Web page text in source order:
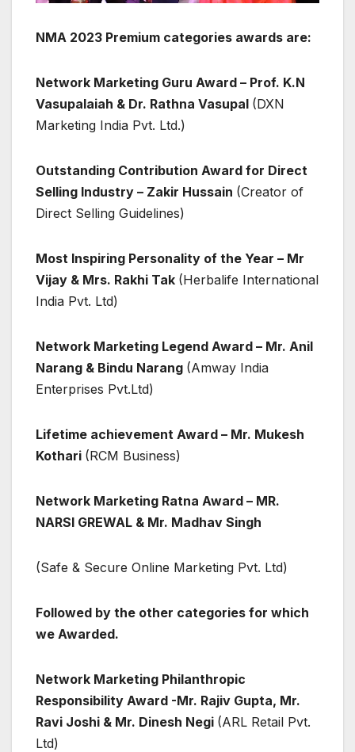
NMA 2023 Premium categories awards are:
Network Marketing Guru Award – Prof. K.N
Vasupalaiah & Dr. Rathna Vasupal (DXN
Marketing India Pvt. Ltd.)
Outstanding Contribution Award for Direct
Selling Industry – Zakir Hussain (Creator of
Direct Selling Guidelines)
Most Inspiring Personality of the Year – Mr
Vijay & Mrs. Rakhi Tak (Herbalife International
India Pvt. Ltd)
Network Marketing Legend Award – Mr. Anil
Narang & Bindu Narang (Amway India
Enterprises Pvt.Ltd)
Lifetime achievement Award – Mr. Mukesh
Kothari (RCM Business)
Network Marketing Ratna Award – MR.
NARSI GREWAL & Mr. Madhav Singh
(Safe & Secure Online Marketing Pvt. Ltd)
Followed by the other categories for which
we Awarded.
Network Marketing Philanthropic
Responsibility Award -Mr. Rajiv Gupta, Mr.
Ravi Joshi & Mr. Dinesh Negi (ARL Retail Pvt.
Ltd)